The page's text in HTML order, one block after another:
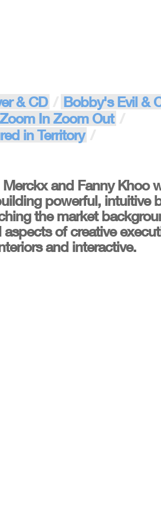
& CD
Bobby's Evil &
In Zoom Out
in Territory
and Fanny Khoo
powerful, intuitive
the market
of creative
and interactive.